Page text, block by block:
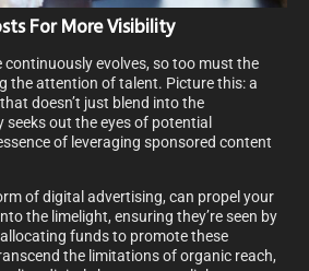
For More Visibility
evolves, so too must the
the attention of talent. Picture this: a
doesn’t just blend into the
out the eyes of potential
of leveraging sponsored content
of digital advertising, can propel your
the limelight, ensuring they’re seen by
funds to promote these
the limitations of organic reach,